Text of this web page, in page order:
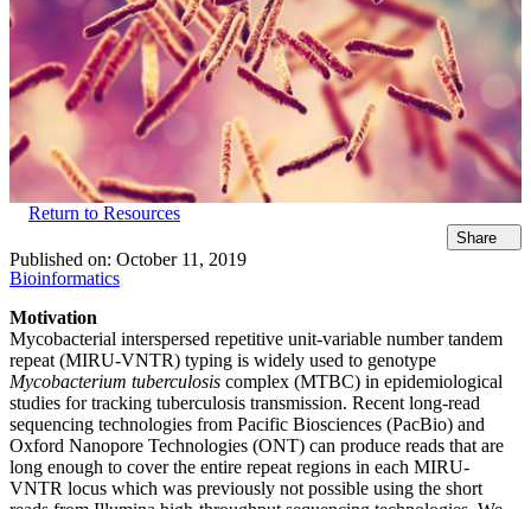
Return to Resources
Share
Published on: October 11, 2019
Bioinformatics
Motivation
Mycobacterial interspersed repetitive unit-variable number tandem
repeat (MIRU-VNTR) typing is widely used to genotype
Mycobacterium tuberculosis complex (MTBC) in epidemiological
studies for tracking tuberculosis transmission. Recent long-read
sequencing technologies from Pacific Biosciences (PacBio) and
Oxford Nanopore Technologies (ONT) can produce reads that are
long enough to cover the entire repeat regions in each MIRU-
VNTR locus which was previously not possible using the short